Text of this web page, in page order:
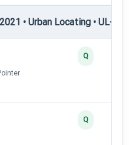
• Urban Locating • UL-III
Q
Q